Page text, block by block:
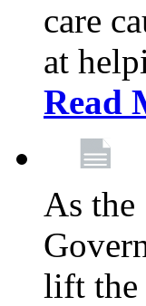
care
at
Read
As the
lift the